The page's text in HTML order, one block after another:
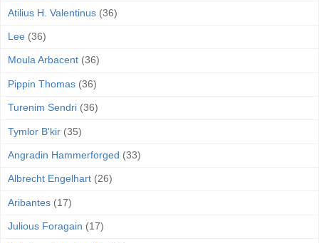
Atilius H. Valentinus (36)
Lee (36)
Moula Arbacent (36)
Pippin Thomas (36)
Turenim Sendri (36)
Tymlor B'kir (35)
Angradin Hammerforged (33)
Albrecht Engelhart (26)
Aribantes (17)
Julious Foragain (17)